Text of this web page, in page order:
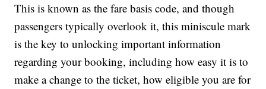
This is known as the fare basis code, and though
passengers typically overlook it, this miniscule mark
is the key to unlocking important information
regarding your booking, including how easy it is to
make a change to the ticket, how eligible you are for